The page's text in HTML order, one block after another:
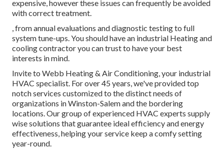
expensive, however these issues can frequently be avoided
with correct treatment.
, from annual evaluations and diagnostic testing to full
system tune-ups. You should have an industrial Heating and
cooling contractor you can trust to have your best
interests in mind.
Invite to Webb Heating & Air Conditioning, your industrial
HVAC specialist. For over 45 years, we've provided top
notch services customized to the distinct needs of
organizations in Winston-Salem and the bordering
locations. Our group of experienced HVAC experts supply
wise solutions that guarantee ideal efficiency and energy
effectiveness, helping your service keep a comfy setting
year-round.